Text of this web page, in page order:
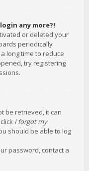
any more?!
or deleted your
periodically
long time to reduce
try registering
be retrieved, it can
I forgot my
should be able to log
password, contact a